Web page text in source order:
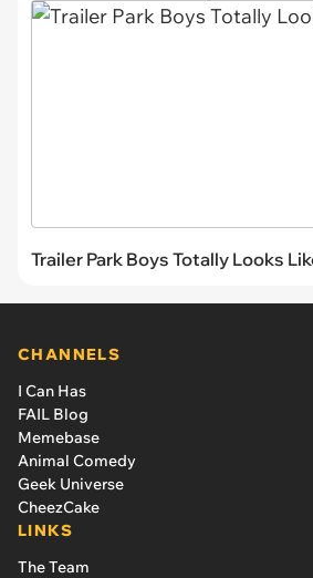
Trailer Park Boys Totally Looks
CHANNELS
I Can Has
FAIL Blog
Memebase
Animal Comedy
Geek Universe
CheezCake
LINKS
The Team